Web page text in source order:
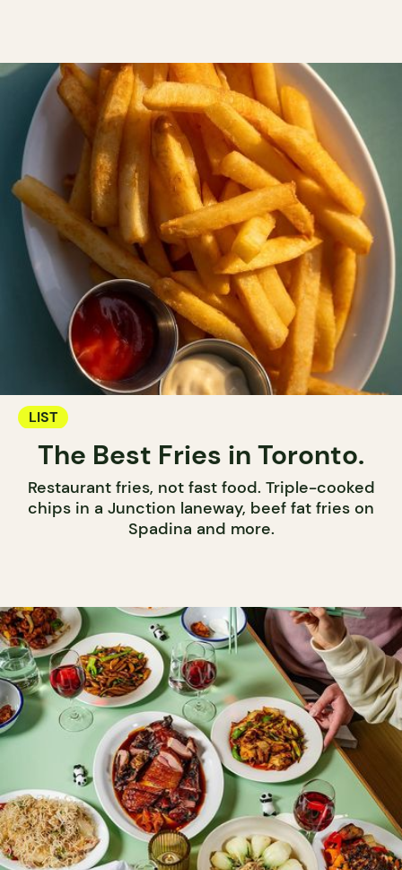
LIST
The Best Fries in Toronto.
Restaurant fries, not fast food. Triple-cooked
chips in a Junction laneway, beef fat fries on
Spadina and more.